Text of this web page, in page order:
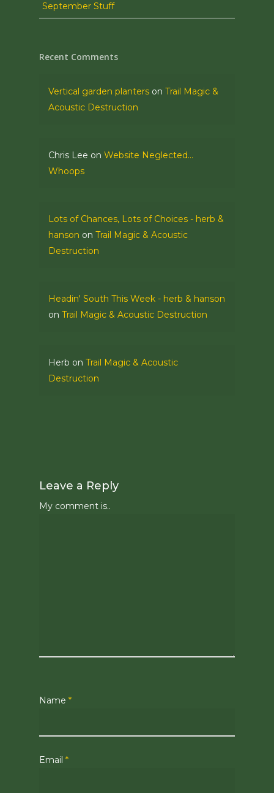
September Stuff
Recent Comments
Vertical garden planters on Trail Magic &
Acoustic Destruction
Chris Lee on Website Neglected…
Whoops
Lots of Chances, Lots of Choices - herb &
hanson on Trail Magic & Acoustic
Destruction
Headin' South This Week - herb & hanson
on Trail Magic & Acoustic Destruction
Herb on Trail Magic & Acoustic
Destruction
Leave a Reply
My comment is..
Name *
Email *